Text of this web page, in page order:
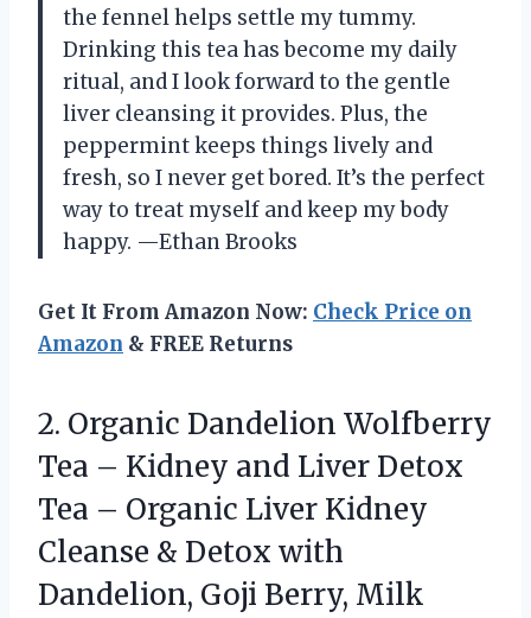
the fennel helps settle my tummy.
Drinking this tea has become my daily
ritual, and I look forward to the gentle
liver cleansing it provides. Plus, the
peppermint keeps things lively and
fresh, so I never get bored. It’s the perfect
way to treat myself and keep my body
happy. —Ethan Brooks
Get It From Amazon Now: Check Price on
Amazon & FREE Returns
2. Organic Dandelion Wolfberry
Tea – Kidney and Liver Detox
Tea – Organic Liver Kidney
Cleanse & Detox with
Dandelion, Goji Berry, Milk